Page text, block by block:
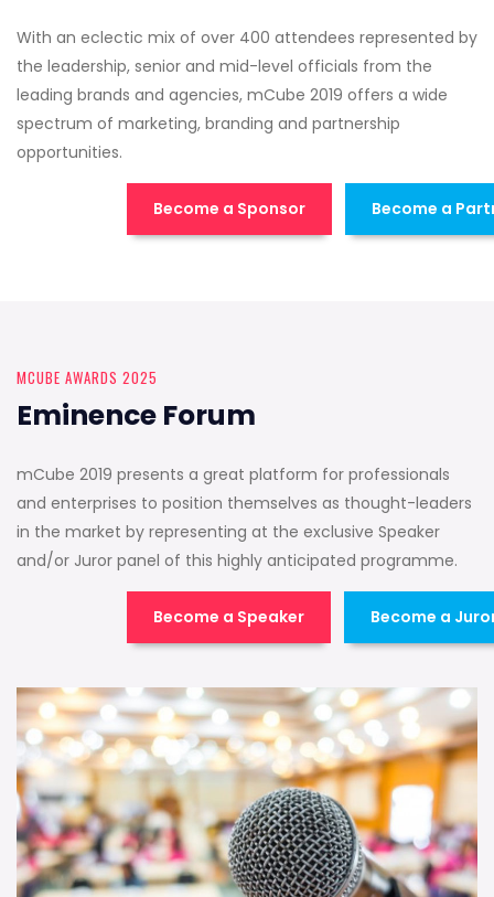
With an eclectic mix of over 400 attendees represented by
the leadership, senior and mid-level officials from the
leading brands and agencies, mCube 2019 offers a wide
spectrum of marketing, branding and partnership
opportunities.
Become a Sponsor Become a
MCUBE AWARDS 2025
Eminence Forum
mCube 2019 presents a great platform for professionals
and enterprises to position themselves as thought-leaders
in the market by representing at the exclusive Speaker
and/or Juror panel of this highly anticipated programme.
Become a Speaker Become a